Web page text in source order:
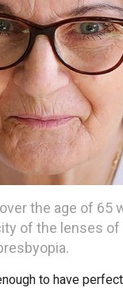
the age of 65
of the lenses
to have